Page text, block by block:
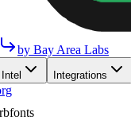
by Bay Area Labs
Integrations